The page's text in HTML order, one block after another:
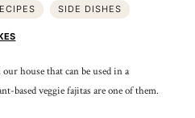
SIDE DISHES
house that can be used in a
based veggie fajitas are one of them.